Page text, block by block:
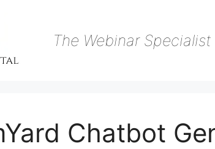
The Webinar Specialist
Chatbot